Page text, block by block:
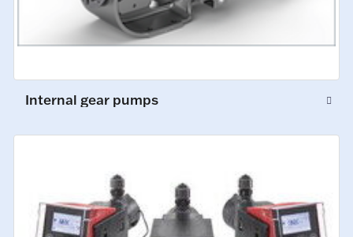
Internal gear pumps